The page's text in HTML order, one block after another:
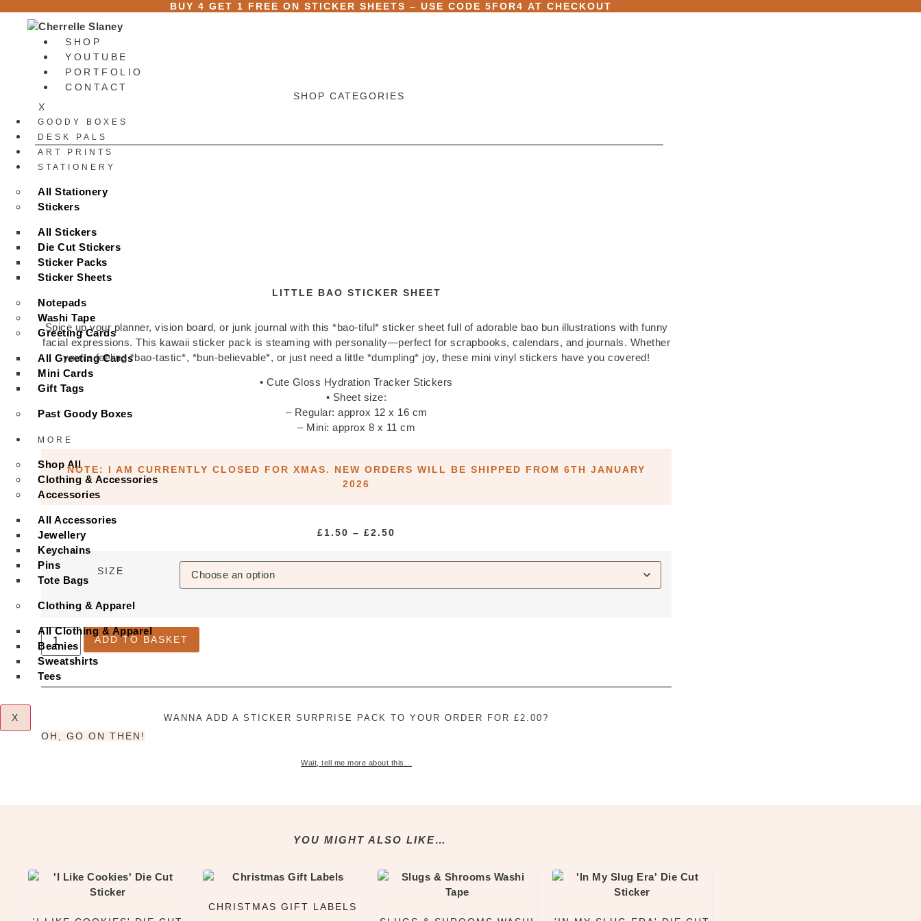
BUY 4 GET 1 FREE ON STICKER SHEETS – USE CODE 5FOR4 AT CHECKOUT
SHOP
YOUTUBE
PORTFOLIO
CONTACT
X
SHOP CATEGORIES
GOODY BOXES
DESK PALS
ART PRINTS
STATIONERY
All Stationery
Stickers
All Stickers
Die Cut Stickers
Sticker Packs
Sticker Sheets
Notepads
Washi Tape
Greeting Cards
All Greeting Cards
Mini Cards
Gift Tags
Past Goody Boxes
MORE
Shop All
Clothing & Accessories
Accessories
All Accessories
Jewellery
Keychains
Pins
Tote Bags
Clothing & Apparel
All Clothing & Apparel
Beanies
Sweatshirts
Tees
X
LITTLE BAO STICKER SHEET
Spice up your planner, vision board, or junk journal with this *bao-tiful* sticker sheet full of adorable bao bun illustrations with funny
facial expressions. This kawaii sticker pack is steaming with personality—perfect for scrapbooks, calendars, and journals. Whether
you’re feeling *bao-tastic*, *bun-believable*, or just need a little *dumpling* joy, these mini vinyl stickers have you covered!
• Cute Gloss Hydration Tracker Stickers
• Sheet size:
– Regular: approx 12 x 16 cm
– Mini: approx 8 x 11 cm
NOTE: I AM CURRENTLY CLOSED FOR XMAS. NEW ORDERS WILL BE SHIPPED FROM 6TH JANUARY
2026
£1.50 – £2.50
RANGE:
£1.50
SIZE
Little
Bao
Sticker
Sheet
quantity
ADD TO BASKET
WANNA ADD A STICKER SURPRISE PACK TO YOUR ORDER FOR £2.00?
OH, GO ON THEN!
Wait, tell me more about this…
YOU MIGHT ALSO LIKE…
CHRISTMAS GIFT LABELS